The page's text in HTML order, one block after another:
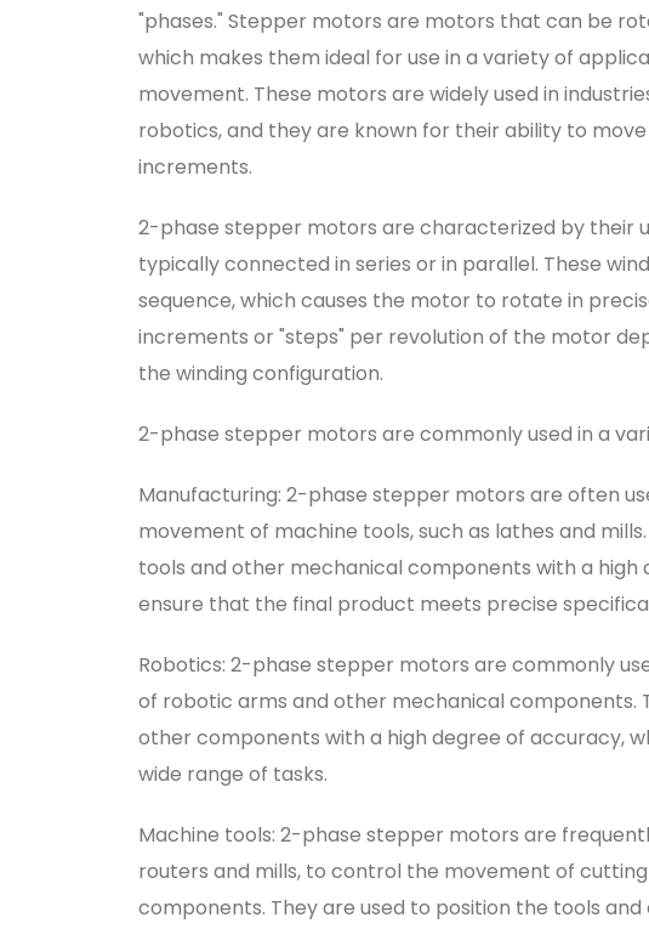
"phases." Stepper motors are motors that can be
which makes them ideal for use in a variety of
movement. These motors are widely used in
robotics, and they are known for their ability to
increments.
2-phase stepper motors are characterized by their
typically connected in series or in parallel. These
sequence, which causes the motor to rotate in
increments or "steps" per revolution of the motor
the winding configuration.
2-phase stepper motors are commonly used in a
Manufacturing: 2-phase stepper motors are often
movement of machine tools, such as lathes and
tools and other mechanical components with a high
ensure that the final product meets precise
Robotics: 2-phase stepper motors are commonly
of robotic arms and other mechanical components.
other components with a high degree of accuracy,
wide range of tasks.
Machine tools: 2-phase stepper motors are
routers and mills, to control the movement of
components. They are used to position the tools